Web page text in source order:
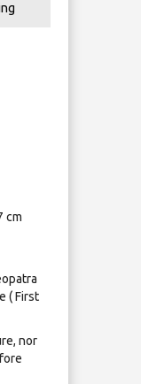
cm
( First
nor